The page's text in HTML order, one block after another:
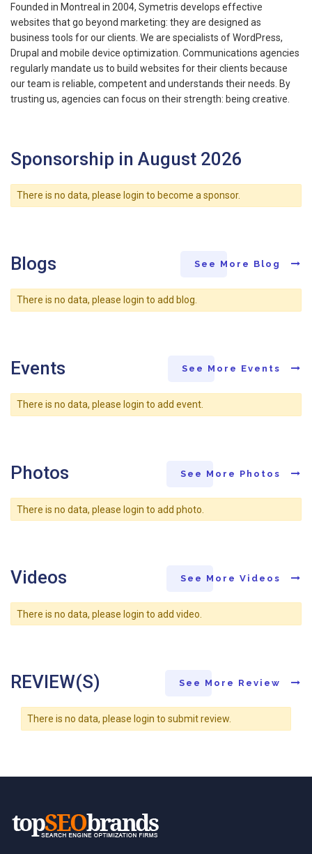
Founded in Montreal in 2004, Symetris develops effective
websites that go beyond marketing: they are designed as
business tools for our clients. We are specialists of WordPress,
Drupal and mobile device optimization. Communications agencies
regularly mandate us to build websites for their clients because
our team is reliable, competent and understands their needs. By
trusting us, agencies can focus on their strength: being creative.
Sponsorship in August 2026
There is no data, please login to become a sponsor.
Blogs See More Blog
There is no data, please login to add blog.
Events See More Events
There is no data, please login to add event.
Photos See More Photos
There is no data, please login to add photo.
Videos See More Videos
There is no data, please login to add video.
REVIEW(S) See More Review
There is no data, please login to submit review.